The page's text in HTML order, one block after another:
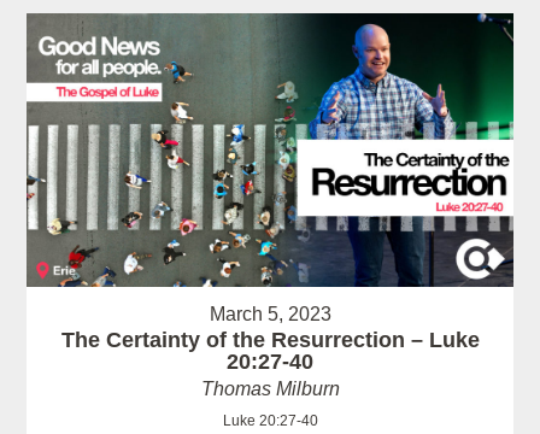
March 5, 2023
The Certainty of the Resurrection – Luke
20:27-40
Thomas Milburn
Luke 20:27-40